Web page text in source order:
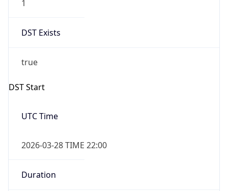
1
DST Exists
true
DST Start
UTC Time
2026-03-28 TIME 22:00
Duration